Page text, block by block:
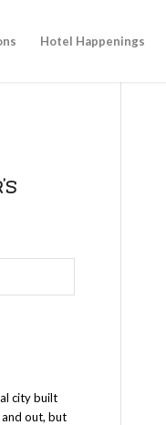
Hotel Happenings
city built
out, but